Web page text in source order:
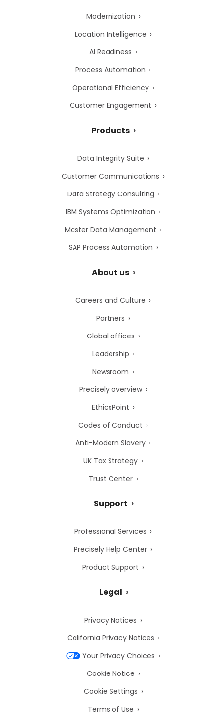
Modernization
Location Intelligence
AI Readiness
Process Automation
Operational Efficiency
Customer Engagement
Products
Data Integrity Suite
Customer Communications
Data Strategy Consulting
IBM Systems Optimization
Master Data Management
SAP Process Automation
About us
Careers and Culture
Partners
Global offices
Leadership
Newsroom
Precisely overview
EthicsPoint
Codes of Conduct
Anti-Modern Slavery
UK Tax Strategy
Trust Center
Support
Professional Services
Precisely Help Center
Product Support
Legal
Privacy Notices
California Privacy Notices
Your Privacy Choices
Cookie Notice
Cookie Settings
Terms of Use